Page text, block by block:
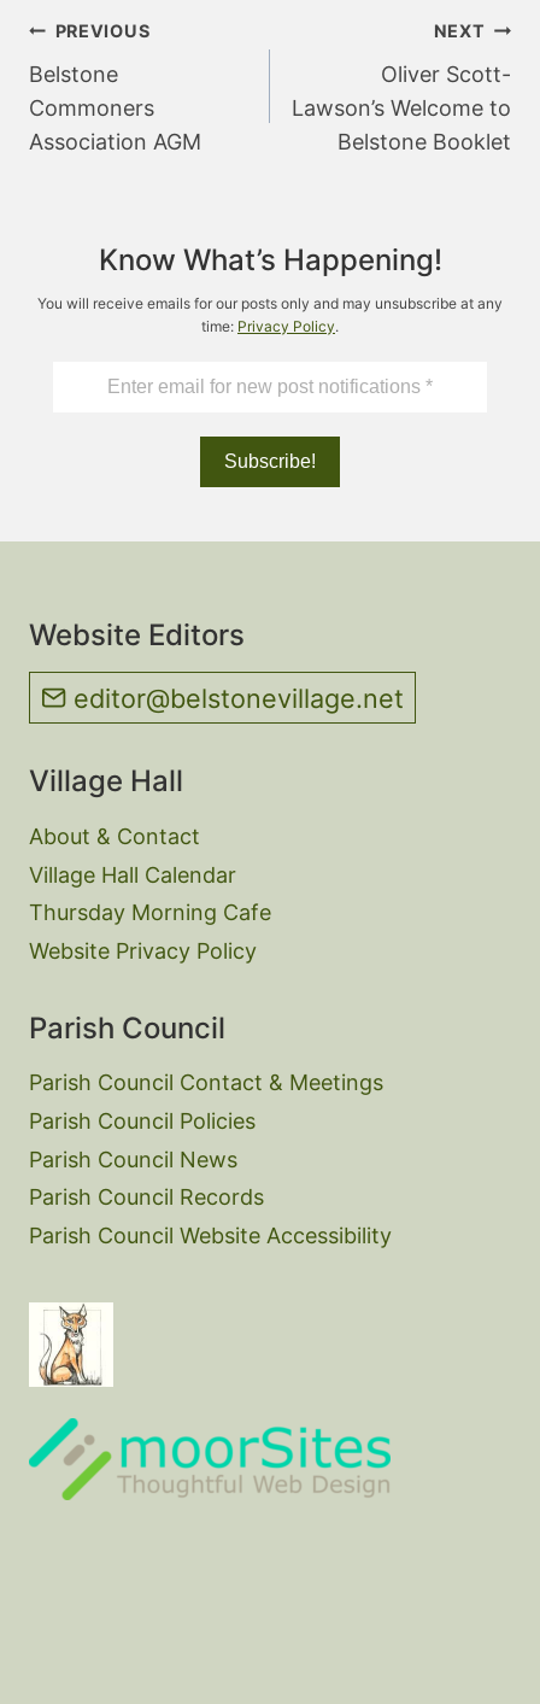
Post
navigation
PREVIOUS
Belstone
Commoners
Association AGM
NEXT
Oliver Scott-
Lawson’s Welcome to
Belstone Booklet
Know What’s Happening!
You will receive emails for our posts only and may unsubscribe at any
time: Privacy Policy.
Website Editors
editor@belstonevillage.net
Village Hall
About & Contact
Village Hall Calendar
Thursday Morning Cafe
Website Privacy Policy
Parish Council
Parish Council Contact & Meetings
Parish Council Policies
Parish Council News
Parish Council Records
Parish Council Website Accessibility